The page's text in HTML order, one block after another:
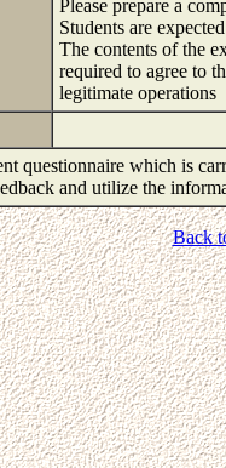
Please prepare a
Students are
The contents of the
required to agree to
legitimate operations
questionnaire which is
and utilize the
Back